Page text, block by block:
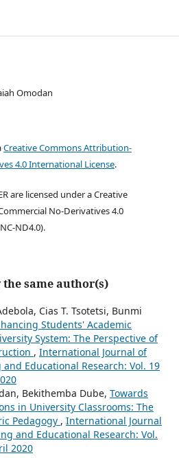
Omodan
Creative Commons Attribution-
4.0 International License.
are licensed under a Creative
No-Derivatives 4.0
ND4.0).
same author(s)
Cias T. Tsotetsi, Bunmi
Students' Academic
System: The Perspective of
, International Journal of
Educational Research: Vol. 19
Bekithemba Dube, Towards
in University Classrooms: The
Pedagogy , International Journal
and Educational Research: Vol.
2020